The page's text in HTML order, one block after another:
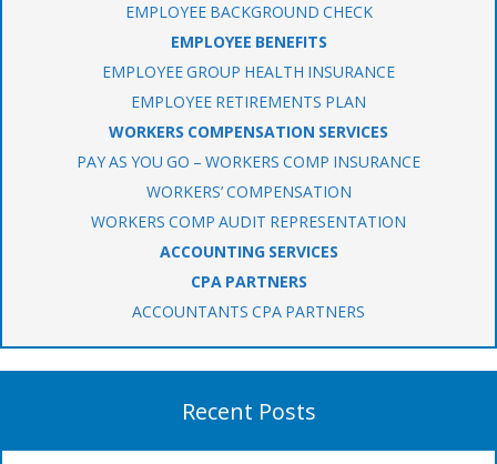
EMPLOYEE BACKGROUND CHECK
EMPLOYEE BENEFITS
EMPLOYEE GROUP HEALTH INSURANCE
EMPLOYEE RETIREMENTS PLAN
WORKERS COMPENSATION SERVICES
PAY AS YOU GO – WORKERS COMP INSURANCE
WORKERS’ COMPENSATION
WORKERS COMP AUDIT REPRESENTATION
ACCOUNTING SERVICES
CPA PARTNERS
ACCOUNTANTS CPA PARTNERS
Recent Posts